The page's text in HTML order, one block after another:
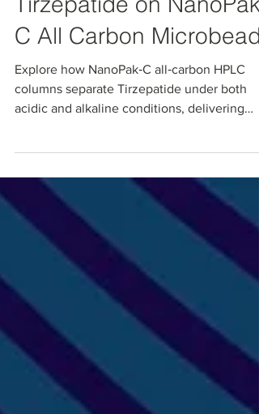
Tirzepatide on NanoPak-
C All Carbon Microbeads
Explore how NanoPak‑C all‑carbon HPLC
columns separate Tirzepatide under both
sharp peaks, predictable retention times,
blog highlights method conditions, pH
on tirzepatide retention, and practical
advantages for process development,
purification, and QC teams working with
GLP‑1–class peptide therapeutics.